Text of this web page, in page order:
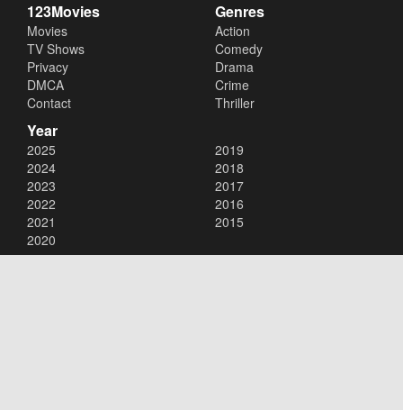
123Movies
Movies
TV Shows
Privacy
DMCA
Contact
Genres
Action
Comedy
Drama
Crime
Thriller
Year
2025
2024
2023
2022
2021
2020
2019
2018
2017
2016
2015